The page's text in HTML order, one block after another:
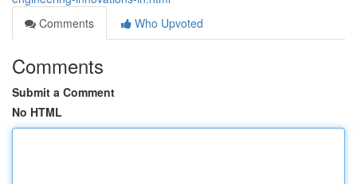
Comments
Who Upvoted
Comments
Submit a Comment
No HTML